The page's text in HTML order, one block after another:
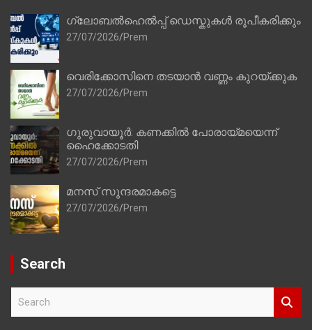
ഗ്ലോബൽഹെൽപ്പ് ഡെസ്കുകൾ രൂപീകരിക്കും
27/07/2026 Prem
വെരിക്കോസിനെ തടയാൻ വണ്ണം കുറയ്ക്കുക
27/07/2026 Prem
ഗുരുവായൂർ: കണക്കിൽ പോരായ്മയെന്ന്
ഹൈക്കോടതി
27/07/2026 Prem
മനസ് സുന്ദരമാകട്ടെ
27/07/2026 Prem
Search